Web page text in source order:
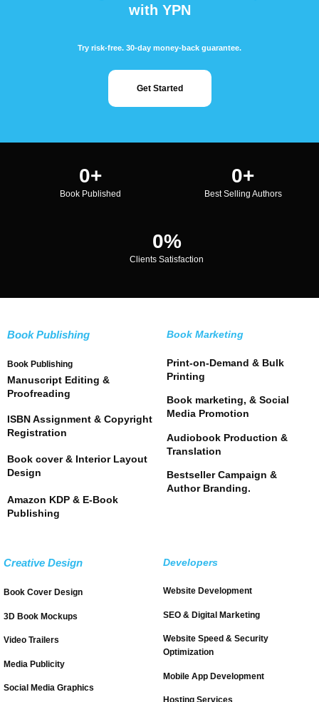
with YPN
Try risk-free. 30-day money-back guarantee.
Get Started
0+
Book Published
0+
Best Selling Authors
0%
Clients Satisfaction
Book Publishing
Book Publishing
Manuscript Editing &
Proofreading
ISBN Assignment & Copyright
Registration
Book cover & Interior Layout
Design
Amazon KDP & E-Book
Publishing
Book Marketing
Print-on-Demand & Bulk
Printing
Book marketing, & Social
Media Promotion
Audiobook Production &
Translation
Bestseller Campaign &
Author Branding.
Creative Design
Book Cover Design
3D Book Mockups
Video Trailers
Media Publicity
Social Media Graphics
Developers
Website Development
SEO & Digital Marketing
Website Speed & Security
Optimization
Mobile App Development
Hosting Services